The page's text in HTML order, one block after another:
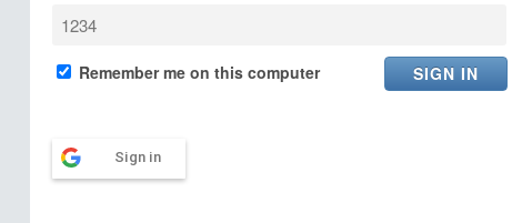
Remember me on this computer
Sign in